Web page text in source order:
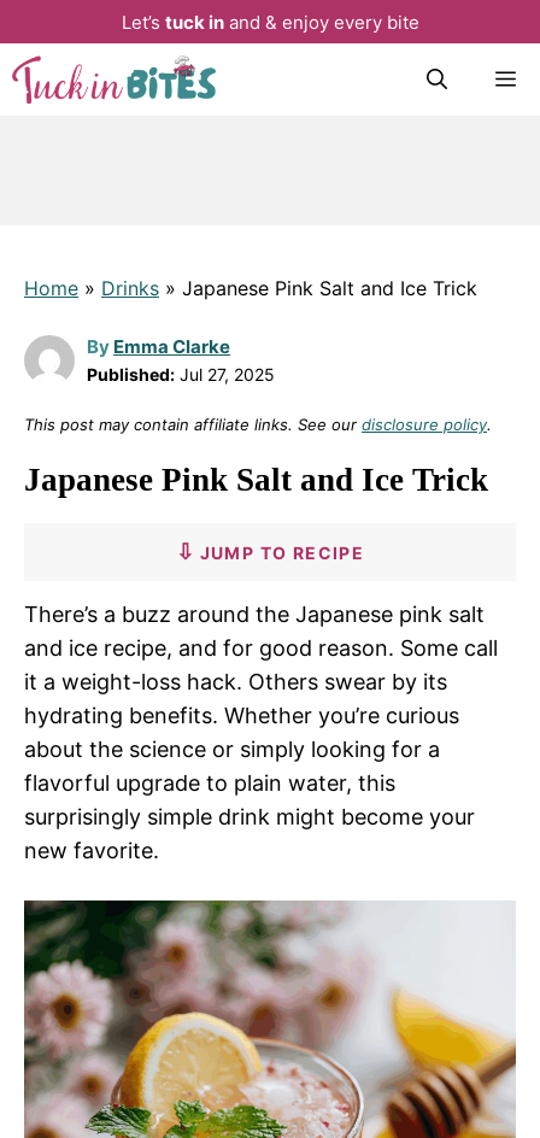
Let’s tuck inand & enjoy every bite
Skip
Home » Drinks » Japanese Pink Salt and Ice Trick
By Emma Clarke
Published: Jul 27, 2025
This post may contain affiliate links. See our disclosure policy.
Japanese Pink Salt and Ice Trick
JUMP TO RECIPE
There’s a buzz around the Japanese pink salt
and ice recipe, and for good reason. Some call
it a weight-loss hack. Others swear by its
hydrating benefits. Whether you’re curious
about the science or simply looking for a
flavorful upgrade to plain water, this
surprisingly simple drink might become your
new favorite.